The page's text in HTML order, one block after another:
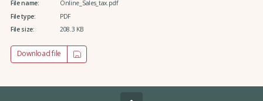
File name:
Online_Sales_tax.pdf
File type:
PDF
File size:
208.3 KB
Download file